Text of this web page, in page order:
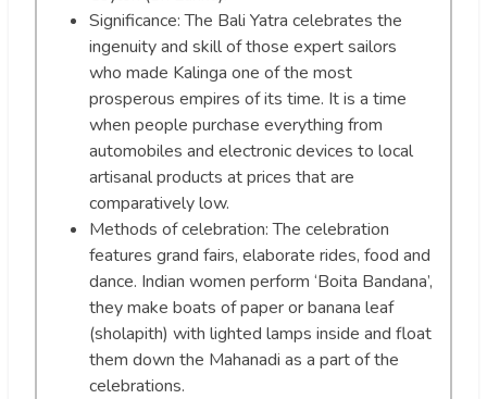
Significance: The Bali Yatra celebrates the
ingenuity and skill of those expert sailors
who made Kalinga one of the most
prosperous empires of its time. It is a time
when people purchase everything from
automobiles and electronic devices to local
artisanal products at prices that are
comparatively low.
Methods of celebration: The celebration
features grand fairs, elaborate rides, food and
dance. Indian women perform ‘Boita Bandana’,
they make boats of paper or banana leaf
(sholapith) with lighted lamps inside and float
them down the Mahanadi as a part of the
celebrations.